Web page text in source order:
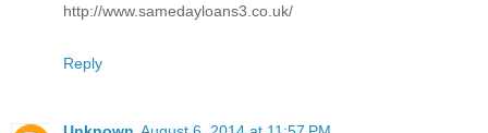
http://www.samedayloans3.co.uk/
Reply